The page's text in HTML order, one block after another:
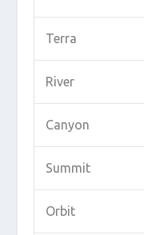
Terra
River
Canyon
Summit
Orbit